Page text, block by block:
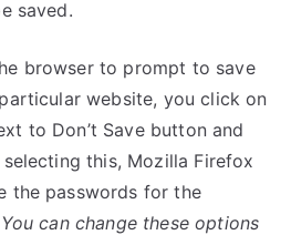
saved.
browser to prompt to save
website, you click on
to Don’t Save button and
selecting this, Mozilla Firefox
the passwords for the
You can change these options